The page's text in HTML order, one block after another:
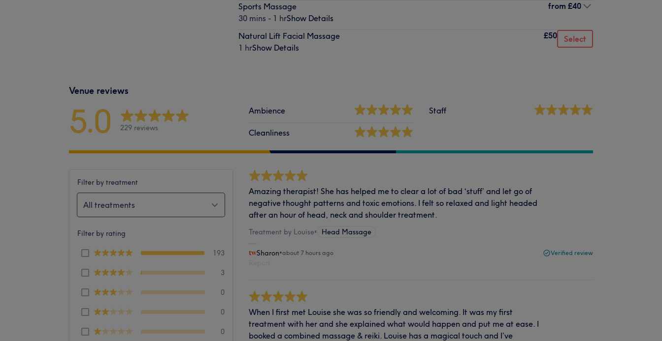
Sports Massage
30 mins - 1 hrShow Details
from £40
Natural Lift Facial Massage
1 hrShow Details
£50 Select
Venue reviews
5.0 229 reviews
Ambience
Cleanliness
Staff
Filter by treatment
All treatments
Filter by rating
193
3
0
0
0
Amazing therapist! She has helped me to clear a lot of bad ‘stuff’ and let go of
negative thought patterns and toxic emotions. I felt so relaxed and light headed
after an hour of head, neck and shoulder treatment.
Treatment by Louise• Head Massage
Sharon•about 7 hours ago Verified review
When I first met Louise she was so friendly and welcoming. It was my first
treatment with her and she explained what would happen and put me at ease. I
booked a combined massage & reiki. Louise has a magical touch and I’ve